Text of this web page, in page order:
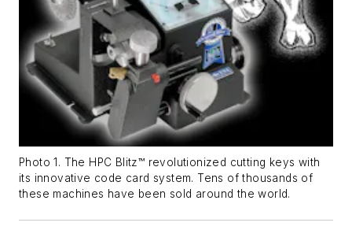
Photo 1. The HPC Blitz™ revolutionized cutting keys with
its innovative code card system. Tens of thousands of
these machines have been sold around the world.